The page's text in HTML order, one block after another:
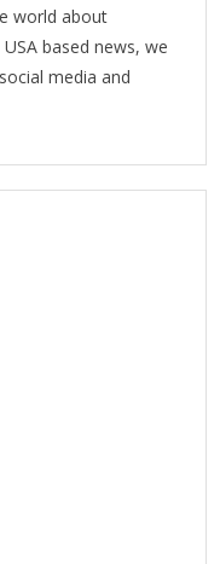
world about
based news, we
media and